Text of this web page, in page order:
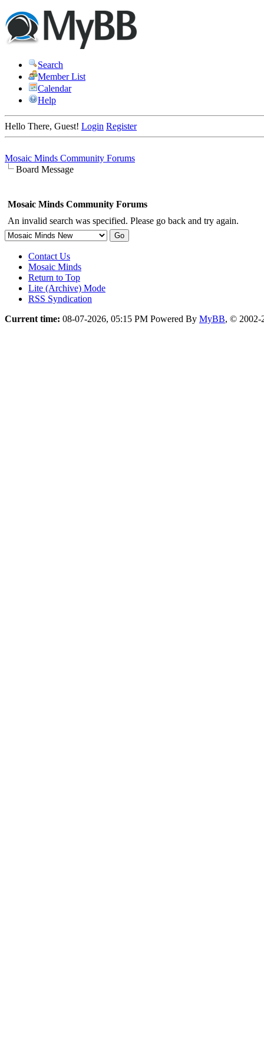
Search
Member List
Calendar
Help
Hello There, Guest! Login Register
Mosaic Minds Community Forums
Board Message
Mosaic Minds Community Forums
An invalid search was specified. Please go back and try again.
Contact Us
Mosaic Minds
Return to Top
Lite (Archive) Mode
RSS Syndication
Current time: 08-07-2026, 05:15 PM Powered By MyBB, © 2002-